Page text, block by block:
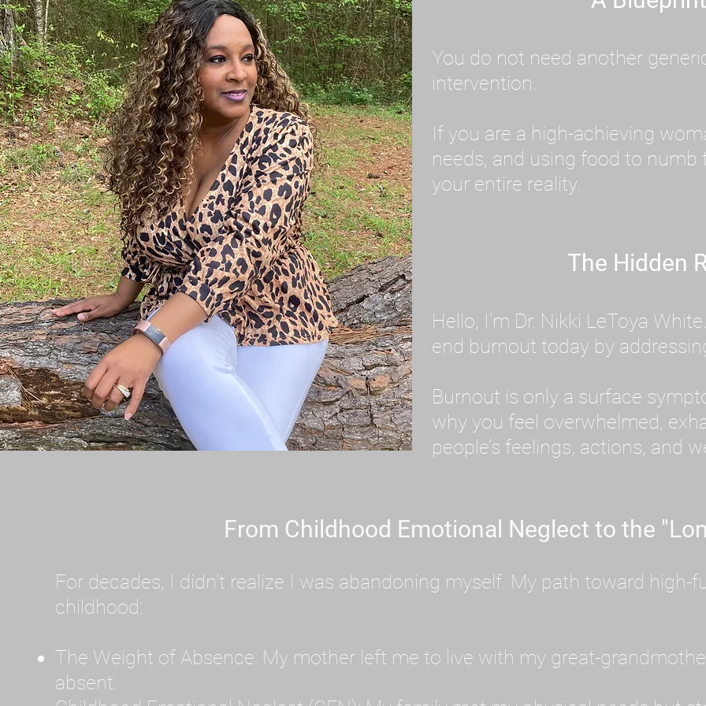
You do not need another
intervention.
If you are a high-achieving
needs, and using food to
your entire reality.
The Hidden
Hello, I'm Dr. Nikki LeToya
end burnout today by
Burnout is only a surface
why you feel overwhelmed,
people’s feelings, actions, and
From Childhood Emotional Neglect to the
For decades, I didn't realize I was abandoning myself. My path toward high-
childhood:
The Weight of Absence: My mother left me to live with my great-
absent.